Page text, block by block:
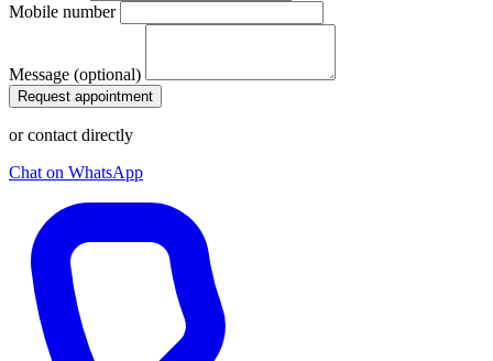
Mobile number
Message (optional)
Request appointment
or contact directly
Chat on WhatsApp